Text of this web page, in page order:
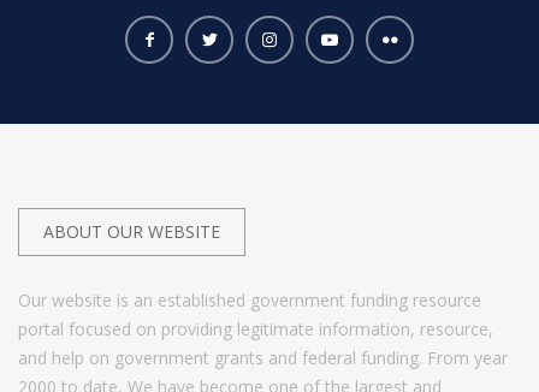
ABOUT OUR WEBSITE
Our website is an established government funding resource
portal focused on providing legitimate information, resource,
and help on government grants and federal funding. From year
2000 to date, We have become one of the largest and